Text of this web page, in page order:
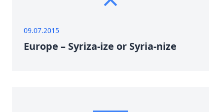
09.07.2015
Europe – Syriza-ize or Syria-nize